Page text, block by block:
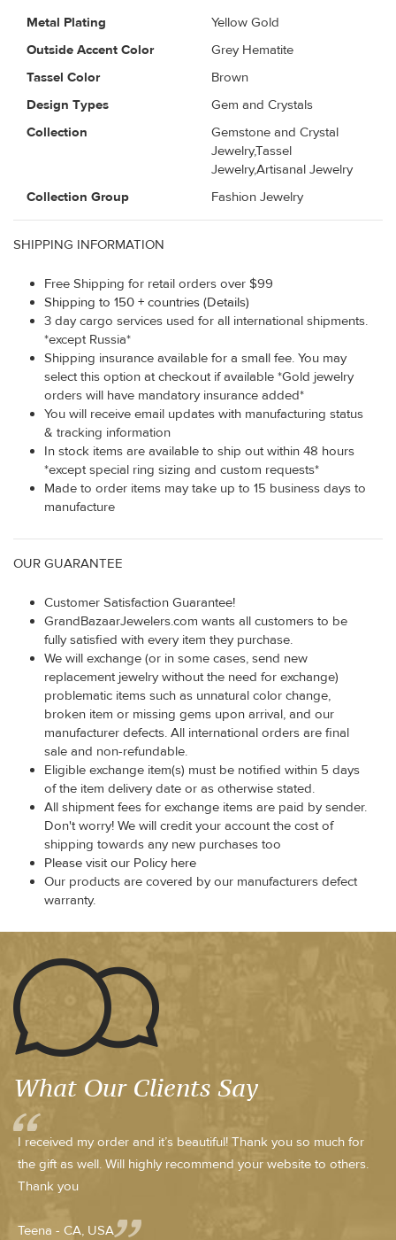
Metal Plating
Yellow Gold
Outside Accent Color
Grey Hematite
Tassel Color
Brown
Design Types
Gem and Crystals
Collection
Gemstone and Crystal
Jewelry,Tassel
Jewelry,Artisanal Jewelry
Collection Group
Fashion Jewelry
SHIPPING INFORMATION
Free Shipping for retail orders over $99
Shipping to 150 + countries (Details)
3 day cargo services used for all international shipments.
*except Russia*
Shipping insurance available for a small fee. You may
select this option at checkout if available *Gold jewelry
orders will have mandatory insurance added*
You will receive email updates with manufacturing status
& tracking information
In stock items are available to ship out within 48 hours
*except special ring sizing and custom requests*
Made to order items may take up to 15 business days to
manufacture
OUR GUARANTEE
Customer Satisfaction Guarantee!
GrandBazaarJewelers.com wants all customers to be
fully satisfied with every item they purchase.
We will exchange (or in some cases, send new
replacement jewelry without the need for exchange)
problematic items such as unnatural color change,
broken item or missing gems upon arrival, and our
manufacturer defects. All international orders are final
sale and non-refundable.
Eligible exchange item(s) must be notified within 5 days
of the item delivery date or as otherwise stated.
All shipment fees for exchange items are paid by sender.
Don't worry! We will credit your account the cost of
shipping towards any new purchases too
Please visit our Policy here
Our products are covered by our manufacturers defect
warranty.
What Our Clients Say
I received my order and it’s beautiful! Thank you so much for
the gift as well. Will highly recommend your website to others.
Thank you
Teena - CA, USA